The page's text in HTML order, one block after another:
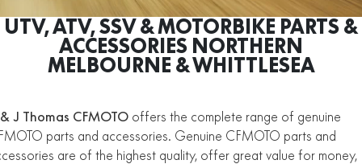
U10 PRO HUNT U10 PRO HIGHLAND
U10 PRO XL U10 PRO HIGHLAND XL
CFORCE 520 EPS HUNT CFORCE 625 EPS
CFORCE 625 EPS TOURING CFORCE 850 EPS TOURING
CFORCE 1000 EPS MV
ZFORCE 950 EPS SPORT
Z10-4
ALL
150SC XO "PAPIO" TRAIL
300NK ABS 450NK ABS MY26
SCOOTER
150SC
MINIMOTO
XO "PAPIO" TRAIL XO "PAPIO" RACER
CRUISER
Finance Calculator
Contact Us
ATV Legislation
About Us
UTV, ATV, SSV & MOTORBIKE PARTS &
ACCESSORIES NORTHERN
MELBOURNE & WHITTLESEA
J Thomas CFMOTO offers the complete range of genuine
parts and accessories. Genuine CFMOTO parts and
are of the highest quality, offer great value for money,